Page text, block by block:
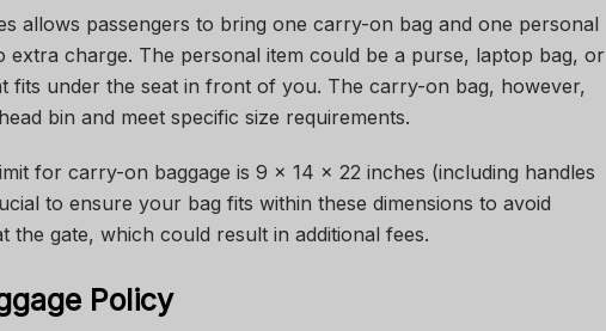
allows passengers to bring one carry-on bag and one personal
extra charge. The personal item could be a purse, laptop bag, or
fits under the seat in front of you. The carry-on bag, however,
bin and meet specific size requirements.
for carry-on baggage is 9 x 14 x 22 inches (including handles
to ensure your bag fits within these dimensions to avoid
the gate, which could result in additional fees.
Policy